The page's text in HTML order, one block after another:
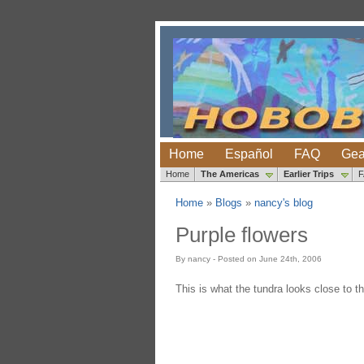
Home Español FAQ
Home The Americas Earlier Trips
Home» Blogs » nancy's blog
Purple flowers
By nancy - Posted on June 24th, 2006
This is what the tundra looks close to